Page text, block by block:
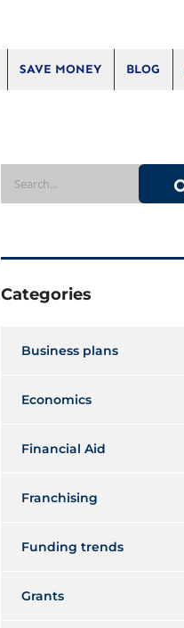
SAVE MONEY BLOG
Categories
Business plans
Economics
Financial Aid
Franchising
Funding trends
Grants